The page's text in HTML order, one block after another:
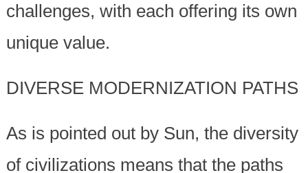
challenges, with each offering its own
unique value.
DIVERSE MODERNIZATION PATHS
As is pointed out by Sun, the diversity
of civilizations means that the paths